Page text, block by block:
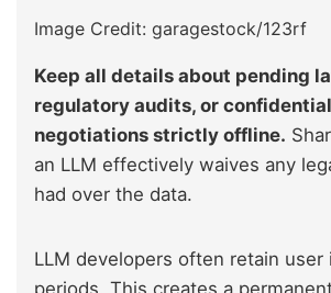
Image Credit: garagestock/123rf
Keep all details about pending
regulatory audits, or
negotiations strictly offline.
an LLM effectively waives any
had over the data.
LLM developers often retain user
periods. This creates a